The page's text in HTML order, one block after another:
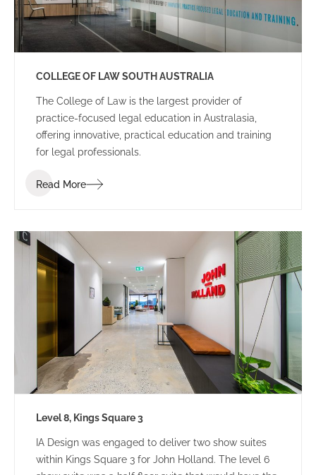
COLLEGE OF LAW SOUTH AUSTRALIA
The College of Law is the largest provider of
practice-focused legal education in Australasia,
offering innovative, practical education and training
for legal professionals.
Read More
Level 8, Kings Square 3
IA Design was engaged to deliver two show suites
within Kings Square 3 for John Holland. The level 6